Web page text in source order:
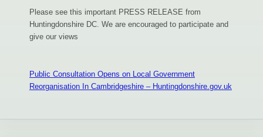
Please see this important PRESS RELEASE from
Huntingdonshire DC. We are encouraged to participate and
give our views
Public Consultation Opens on Local Government
Reorganisation In Cambridgeshire – Huntingdonshire.gov.uk